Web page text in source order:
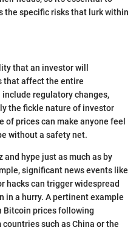
the specific risks that lurk within
that an investor will
that affect the entire
regulatory changes,
the fickle nature of investor
prices can make anyone feel
without a safety net.
hype just as much as by
significant news events like
hacks can trigger widespread
in a hurry. A pertinent example
Bitcoin prices following
such as China or the